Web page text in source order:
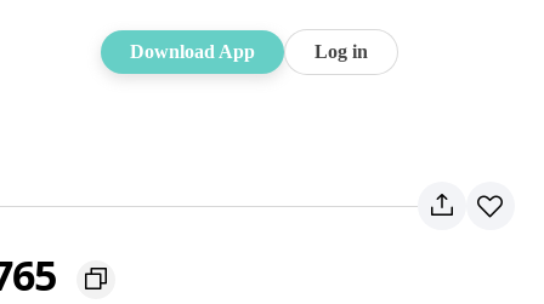
Download App Log in